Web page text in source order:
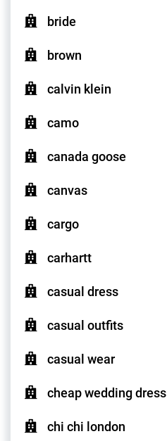
bride
brown
calvin klein
camo
canada goose
canvas
cargo
carhartt
casual dress
casual outfits
casual wear
cheap wedding dress
chi chi london